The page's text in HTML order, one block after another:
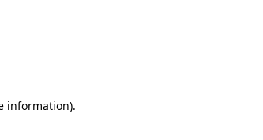
information).